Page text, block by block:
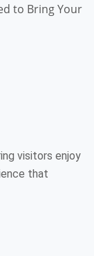
to Bring Your
visitors enjoy
that